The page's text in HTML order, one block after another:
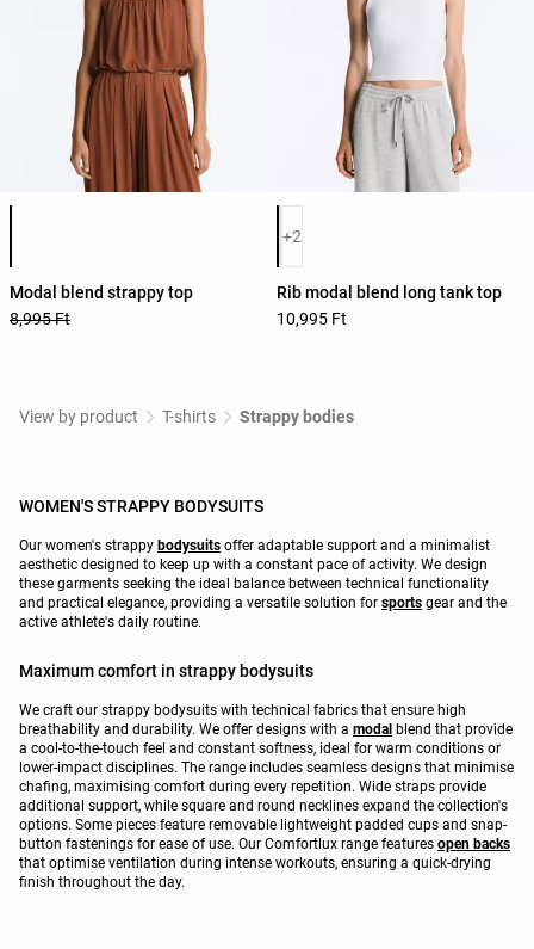
Product color list
Modal blend strappy top
8,995 Ft
Product color list
+2
Rib modal blend long tank top
10,995 Ft
View by product T-shirts Strappy bodies
WOMEN'S STRAPPY BODYSUITS
Our women's strappy bodysuits offer adaptable support and a minimalist
aesthetic designed to keep up with a constant pace of activity. We design
these garments seeking the ideal balance between technical functionality
and practical elegance, providing a versatile solution for sports gear and the
active athlete's daily routine.
Maximum comfort in strappy bodysuits
We craft our strappy bodysuits with technical fabrics that ensure high
breathability and durability. We offer designs with a modal blend that provide
a cool-to-the-touch feel and constant softness, ideal for warm conditions or
lower-impact disciplines. The range includes seamless designs that minimise
chafing, maximising comfort during every repetition. Wide straps provide
additional support, while square and round necklines expand the collection's
options. Some pieces feature removable lightweight padded cups and snap-
button fastenings for ease of use. Our Comfortlux range features open backs
that optimise ventilation during intense workouts, ensuring a quick-drying
finish throughout the day.